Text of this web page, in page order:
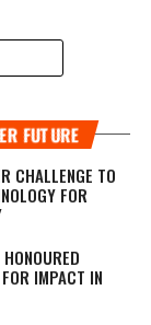
FUTURE
CHALLENGE TO
FOR
IMPACT IN